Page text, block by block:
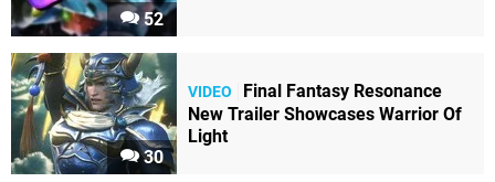
52
30
VIDEO
Final Fantasy Resonance
New Trailer Showcases Warrior Of
Light